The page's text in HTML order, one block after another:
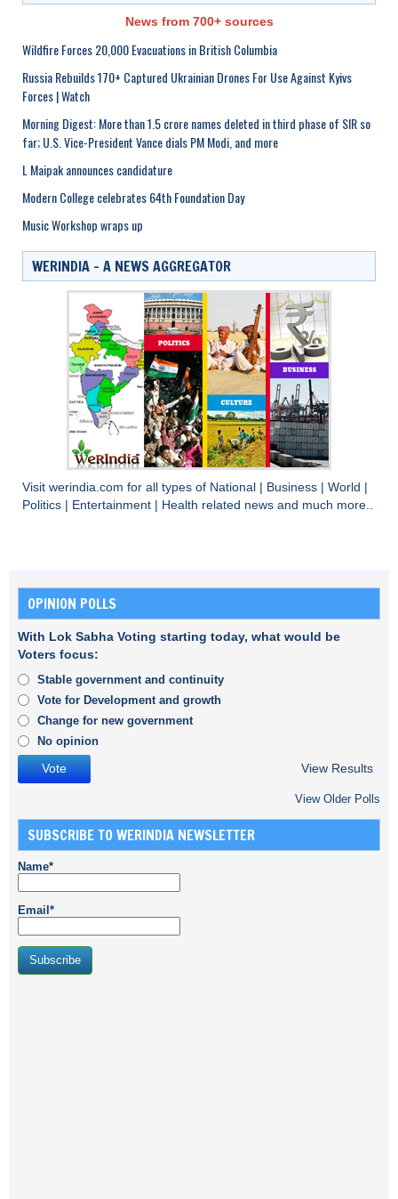
News from 700+ sources
Wildfire Forces 20,000 Evacuations in British Columbia
Russia Rebuilds 170+ Captured Ukrainian Drones For Use Against Kyivs
Forces | Watch
Morning Digest: More than 1.5 crore names deleted in third phase of SIR so
far; U.S. Vice-President Vance dials PM Modi, and more
L Maipak announces candidature
Modern College celebrates 64th Foundation Day
Music Workshop wraps up
WERINDIA – A NEWS AGGREGATOR
Visit werindia.com for all types of National | Business | World |
Politics | Entertainment | Health related news and much more..
OPINION POLLS
With Lok Sabha Voting starting today, what would be
Voters focus:
Stable government and continuity
Vote for Development and growth
Change for new government
No opinion
View Results
View Older Polls
SUBSCRIBE TO WERINDIA NEWSLETTER
Name*
Email*